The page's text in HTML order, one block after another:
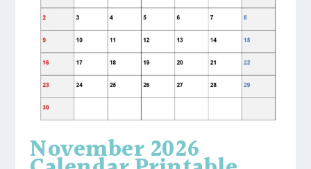
November 2026